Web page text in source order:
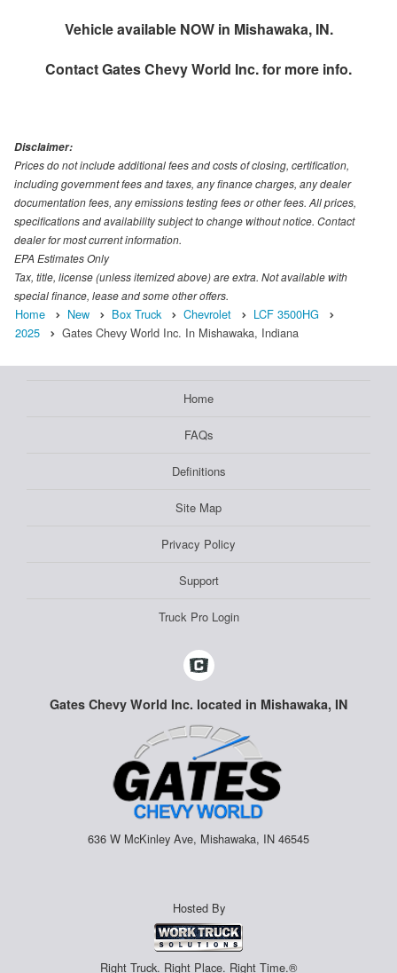
Vehicle available NOW in Mishawaka, IN.
ContactGates Chevy World Inc.for more info.
Disclaimer:
Prices do not include additional fees and costs of closing, certification,
including government fees and taxes, any finance charges, any dealer
documentation fees, any emissions testing fees or other fees. All prices,
specifications and availability subject to change without notice. Contact
dealer for most current information.
EPA Estimates Only
Tax, title, license (unless itemized above) are extra. Not available with
special finance, lease and some other offers.
Home New Box Truck Chevrolet
LCF 3500HG
2025
Gates Chevy World Inc. In Mishawaka, Indiana
Home
FAQs
Definitions
Site Map
Privacy Policy
Support
Truck Pro Login
Gates Chevy World Inc. located in Mishawaka, IN
636 W McKinley Ave, Mishawaka, IN 46545
Hosted By
Right Truck. Right Place. Right Time.®